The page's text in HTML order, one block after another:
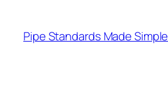
content
Pipe Standards Made Simple